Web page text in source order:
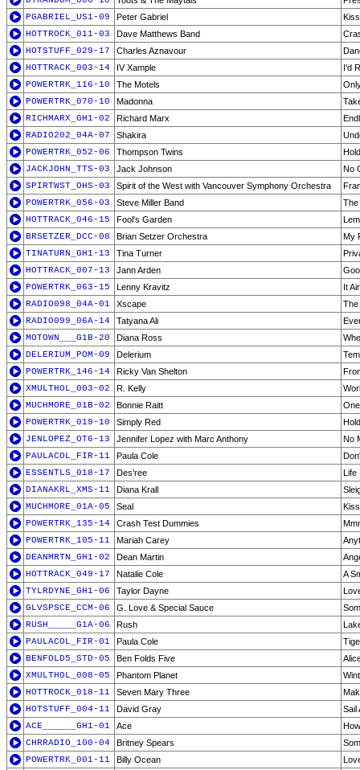
PGABRIEL_US1-09
Peter Gabriel
HOTTROCK_011-03
Dave Matthews Band
HOTSTUFF_029-17
Charles Aznavour
HOTTRACK_003-14
IV Xample
I'd
POWERTRK_116-10
The Motels
POWERTRK_070-10
Madonna
RICHMARX_GH1-02
Richard Marx
RADIO202_04A-07
Shakira
POWERTRK_052-06
Thompson Twins
JACKJOHN_TTS-03
Jack Johnson
No
SPIRTWST_OHS-03
Spirit of the West with Vancouver Symphony Orchestra
POWERTRK_056-03
Steve Miller Band
HOTTRACK_046-15
Fool's Garden
BRSETZER_DCC-08
Brian Setzer Orchestra
My
TINATURN_GH1-13
Tina Turner
HOTTRACK_007-13
Jann Arden
POWERTRK_063-15
Lenny Kravitz
It
RADIO098_04A-01
Xscape
The
RADIO099_06A-14
Tatyana Ali
MOTOWN___G1B-20
Diana Ross
DELERIUM_POM-09
Delerium
POWERTRK_146-14
Ricky Van Shelton
XMULTHOL_003-02
R. Kelly
MUCHMORE_01B-02
Bonnie Raitt
POWERTRK_019-10
Simply Red
JENLOPEZ_OT6-13
Jennifer Lopez with Marc Anthony
No
PAULACOL_FIR-11
Paula Cole
ESSENTLS_018-17
Des'ree
Life
DIANAKRL_XMS-11
Diana Krall
MUCHMORE_01A-05
Seal
POWERTRK_135-14
Crash Test Dummies
POWERTRK_105-11
Mariah Carey
DEANMRTN_GH1-02
Dean Martin
HOTTRACK_049-17
Natalie Cole
A
TYLRDYNE_GH1-06
Taylor Dayne
GLVSPSCE_CCM-06
G. Love & Special Sauce
RUSH_____G1A-06
Rush
PAULACOL_FIR-01
Paula Cole
BENFOLD5_STD-05
Ben Folds Five
XMULTHOL_008-05
Phantom Planet
HOTTROCK_018-11
Seven Mary Three
HOTSTUFF_004-11
David Gray
Sail
ACE______GH1-01
Ace
CHRRADIO_100-04
Britney Spears
POWERTRK_001-11
Billy Ocean